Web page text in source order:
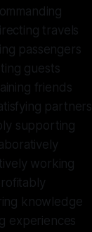
travels
passengers
guests
friends
partners
supporting
working
knowledge
experiences